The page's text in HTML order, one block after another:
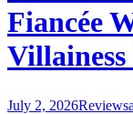
Fiancée
July 2, 2026Reviews